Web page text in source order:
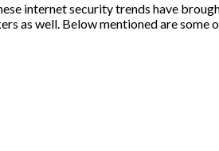
internet security trends have
as well. Below mentioned are